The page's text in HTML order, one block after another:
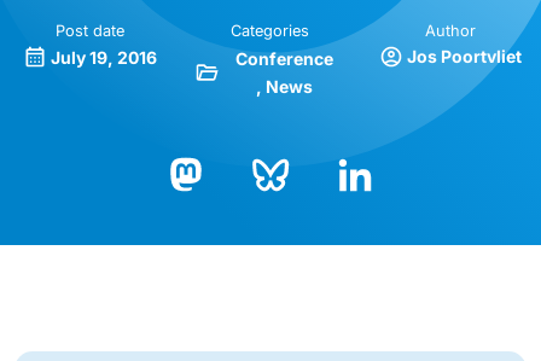
Post date
July 19, 2016
Categories
Conference
News
Author
Jos Poortvliet